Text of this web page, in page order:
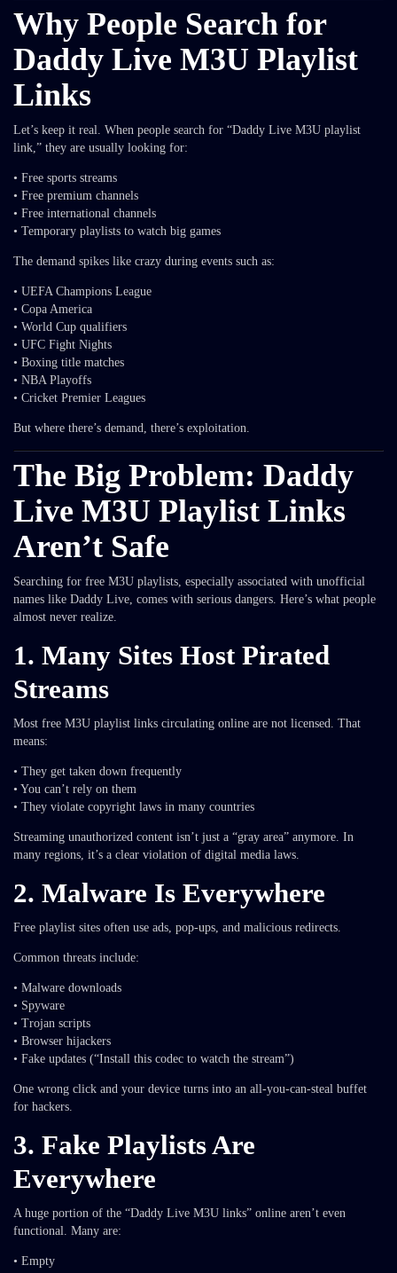
Why People Search for
Daddy Live M3U Playlist
Links
Let’s keep it real. When people search for “Daddy Live M3U playlist
link,” they are usually looking for:
• Free sports streams
• Free premium channels
• Free international channels
• Temporary playlists to watch big games
The demand spikes like crazy during events such as:
• UEFA Champions League
• Copa America
• World Cup qualifiers
• UFC Fight Nights
• Boxing title matches
• NBA Playoffs
• Cricket Premier Leagues
But where there’s demand, there’s exploitation.
The Big Problem: Daddy
Live M3U Playlist Links
Aren’t Safe
Searching for free M3U playlists, especially associated with unofficial
names like Daddy Live, comes with serious dangers. Here’s what people
almost never realize.
1. Many Sites Host Pirated
Streams
Most free M3U playlist links circulating online are not licensed. That
means:
• They get taken down frequently
• You can’t rely on them
• They violate copyright laws in many countries
Streaming unauthorized content isn’t just a “gray area” anymore. In
many regions, it’s a clear violation of digital media laws.
2. Malware Is Everywhere
Free playlist sites often use ads, pop-ups, and malicious redirects.
Common threats include:
• Malware downloads
• Spyware
• Trojan scripts
• Browser hijackers
• Fake updates (“Install this codec to watch the stream”)
One wrong click and your device turns into an all-you-can-steal buffet
for hackers.
3. Fake Playlists Are
Everywhere
A huge portion of the “Daddy Live M3U links” online aren’t even
functional. Many are:
• Empty